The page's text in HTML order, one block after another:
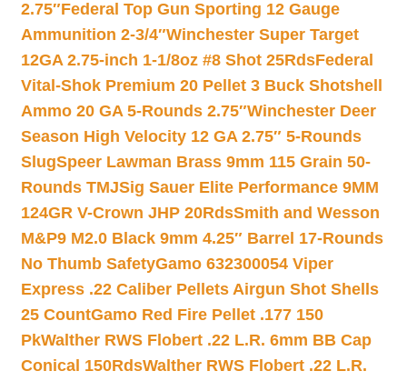
2.75″Federal Top Gun Sporting 12 Gauge
Ammunition 2-3/4″Winchester Super Target
12GA 2.75-inch 1-1/8oz #8 Shot 25RdsFederal
Vital-Shok Premium 20 Pellet 3 Buck Shotshell
Ammo 20 GA 5-Rounds 2.75″Winchester Deer
Season High Velocity 12 GA 2.75″ 5-Rounds
SlugSpeer Lawman Brass 9mm 115 Grain 50-
Rounds TMJSig Sauer Elite Performance 9MM
124GR V-Crown JHP 20RdsSmith and Wesson
M&P9 M2.0 Black 9mm 4.25″ Barrel 17-Rounds
No Thumb SafetyGamo 632300054 Viper
Express .22 Caliber Pellets Airgun Shot Shells
25 CountGamo Red Fire Pellet .177 150
PkWalther RWS Flobert .22 L.R. 6mm BB Cap
Conical 150RdsWalther RWS Flobert .22 L.R.